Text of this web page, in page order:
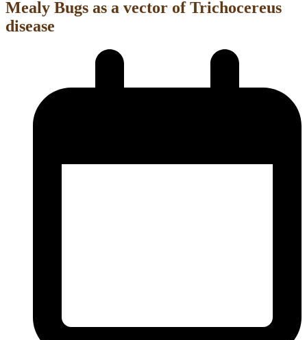
Mealy Bugs as a vector of Trichocereus
disease